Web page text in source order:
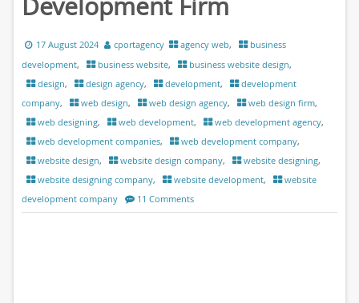
Development Firm
17 August 2024 cportagency agency web,
business
development, business website, business website design,
design, design agency, development,
development
company, web design, web design agency, web design firm,
web designing, web development, web development agency,
web development companies, web development company,
website design, website design company, website designing,
website designing company, website development,
website
development company
11 Comments